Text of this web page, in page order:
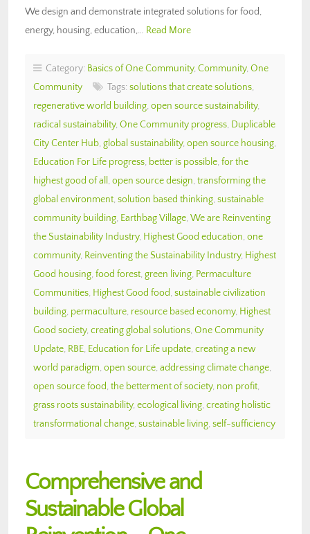
We design and demonstrate integrated solutions for food,
energy, housing, education,… Read More
Category: Basics of One Community, Community, One
Community
Tags: solutions that create solutions,
regenerative world building, open source sustainability,
radical sustainability, One Community progress, Duplicable
City Center Hub, global sustainability, open source housing,
Education For Life progress, better is possible, for the
highest good of all , open source design, transforming the
global environment, solution based thinking, sustainable
community building, Earthbag Village, We are Reinventing
the Sustainability Industry, Highest Good education, one
community, Reinventing the Sustainability Industry, Highest
Good housing, food forest, green living, Permaculture
Communities, Highest Good food, sustainable civilization
building, permaculture, resource based economy, Highest
Good society, creating global solutions, One Community
Update, RBE, Education for Life update, creating a new
world paradigm, open source, addressing climate change,
open source food, the betterment of society, non profit,
grass roots sustainability, ecological living, creating holistic
transformational change, sustainable living, self-sufficiency
Comprehensive and
Sustainable Global